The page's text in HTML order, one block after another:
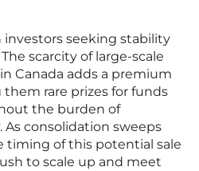
investors seeking stability
scarcity of large-scale
Canada adds a premium
rare prizes for funds
the burden of
consolidation sweeps
timing of this potential sale
to scale up and meet